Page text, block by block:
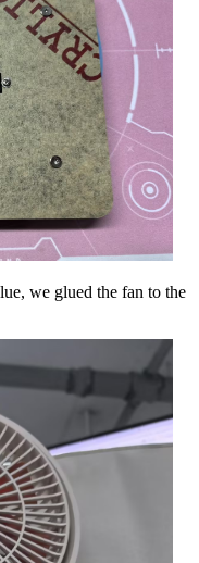
we glued the fan to the